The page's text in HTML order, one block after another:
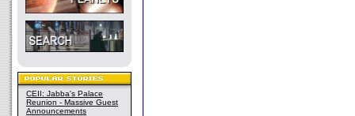
CEII: Jabba's Palace
Reunion - Massive Guest
Announcements